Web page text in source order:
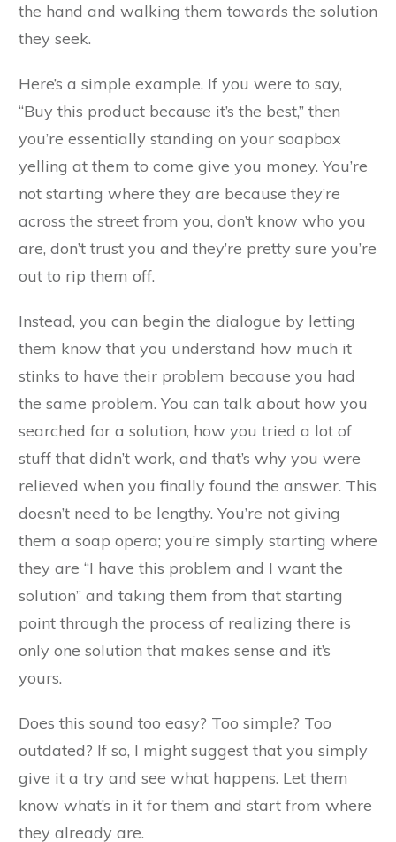
the hand and walking them towards the solution
they seek.
Here’s a simple example. If you were to say,
“Buy this product because it’s the best,” then
you’re essentially standing on your soapbox
yelling at them to come give you money. You’re
not starting where they are because they’re
across the street from you, don’t know who you
are, don’t trust you and they’re pretty sure you’re
out to rip them off.
Instead, you can begin the dialogue by letting
them know that you understand how much it
stinks to have their problem because you had
the same problem. You can talk about how you
searched for a solution, how you tried a lot of
stuff that didn’t work, and that’s why you were
relieved when you finally found the answer. This
doesn’t need to be lengthy. You’re not giving
them a soap opera; you’re simply starting where
they are “I have this problem and I want the
solution” and taking them from that starting
point through the process of realizing there is
only one solution that makes sense and it’s
yours.
Does this sound too easy? Too simple? Too
outdated? If so, I might suggest that you simply
give it a try and see what happens. Let them
know what’s in it for them and start from where
they already are.